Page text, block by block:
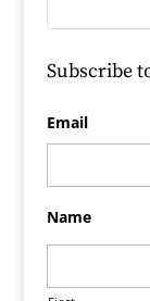
Subscribe
Email
Name